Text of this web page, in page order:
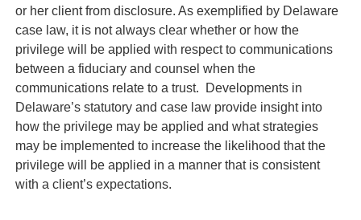
or her client from disclosure. As exemplified by Delaware
case law, it is not always clear whether or how the
privilege will be applied with respect to communications
between a fiduciary and counsel when the
communications relate to a trust. Developments in
Delaware’s statutory and case law provide insight into
how the privilege may be applied and what strategies
may be implemented to increase the likelihood that the
privilege will be applied in a manner that is consistent
with a client’s expectations.